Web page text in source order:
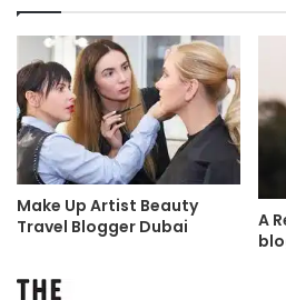
Make Up Artist Beauty
Travel Blogger Dubai
A